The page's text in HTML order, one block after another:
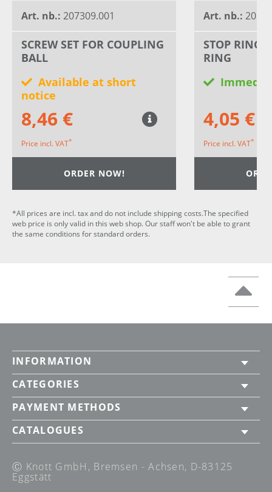
Art. nb.: 207309.001
SCREW SET FOR COUPLING
BALL
Available at short
notice
8,46 €
Price incl. VAT*
ORDER NOW!
Art. nb.:
STOP RING
RING
4,05 €
Price incl. VAT*
*All prices are incl. tax and do not include shipping costs.The specified
web price is only valid in this web shop. Our staff won't be able to grant
the same conditions for standard orders.
INFORMATION
CATEGORIES
PAYMENT METHODS
CATALOGUES
Ⓒ Knott GmbH, Bremsen - Achsen, D-83125
Eggstätt